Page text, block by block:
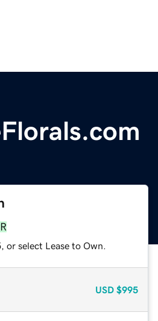
select Lease to Own.
USD $995